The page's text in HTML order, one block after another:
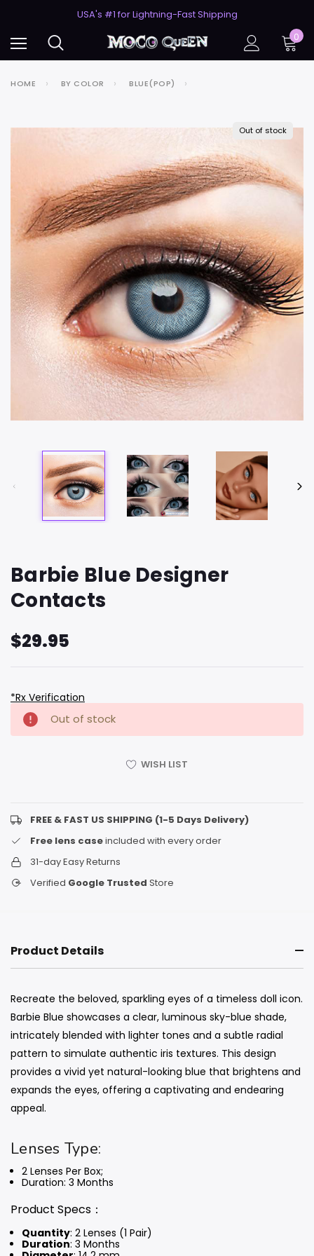
USA's #1 for Lightning-Fast Shipping
0
HOME BY COLOR BLUE(POP)
Out of stock
Barbie Blue Designer
Contacts
$29.95
*Rx Verification
Hurry
up!
only
Current
Stock:
Out of stock
WISH LIST
FREE & FAST US SHIPPING (1-5 Days Delivery)
Free lens caseincluded with every order
31-day Easy Returns
Verified Google Trusted Store
Product Details
Recreate the beloved, sparkling eyes of a timeless doll icon.
Barbie Blue showcases a clear, luminous sky-blue shade,
intricately blended with lighter tones and a subtle radial
pattern to simulate authentic iris textures. This design
provides a vivid yet natural-looking blue that brightens and
expands the eyes, offering a captivating and endearing
appeal.
Lenses Type:
2 Lenses Per Box;
Duration: 3 Months
Product Specs：
Quantity: 2 Lenses (1 Pair)
Duration: 3 Months